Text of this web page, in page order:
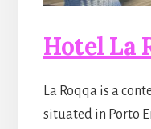
Hotel La
La Roqqa is a
situated in Porto